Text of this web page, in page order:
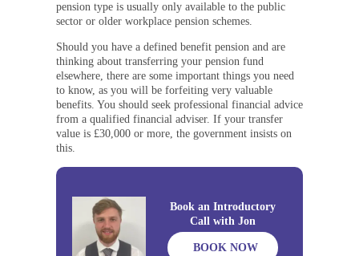
pension type is usually only available to the public
sector or older workplace pension schemes.
Should you have a defined benefit pension and are
thinking about transferring your pension fund
elsewhere, there are some important things you need
to know, as you will be forfeiting very valuable
benefits. You should seek professional financial advice
from a qualified financial adviser. If your transfer
value is £30,000 or more, the government insists on
this.
Book an Introductory
Call with Jon
BOOK NOW